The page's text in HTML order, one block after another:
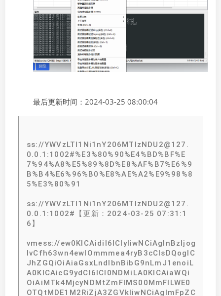
最后更新时间：2024-03-25 08:00:04
ss://YWVzLTI1Ni1nY206MTIzNDU2@127.
0.0.1:1002#%E3%80%90%E4%BD%BF%E
7%94%A8%E5%89%8D%E8%AF%B7%E6%9
B%B4%E6%96%B0%E8%AE%A2%E9%98%8
5%E3%80%91
ss://YWVzLTI1Ni1nY206MTIzNDU2@127.
0.0.1:1002#【更新：2024-03-25 07:31:1
6】
vmess://ew0KICAidiI6ICIyIiwNCiAgInBzIjog
IvCfh63wn4ewIOmmmea4ryB3cCIsDQogIC
JhZGQiOiAiaGsxLndlbnBibG9nLmJ1enoiL
A0KICAicG9ydCI6ICI0NDMiLA0KICAiaWQi
OiAiMTk4MjcyNDMtZmFlMS00MmFlLWE0
OTQtMDE1M2RiZjA3ZGVkIiwNCiAgImFpZC